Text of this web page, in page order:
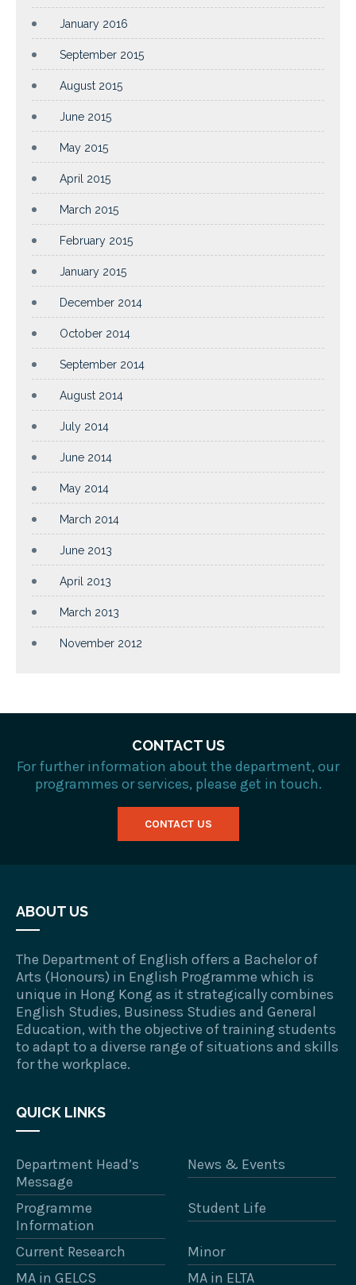
January 2016
September 2015
August 2015
June 2015
May 2015
April 2015
March 2015
February 2015
January 2015
December 2014
October 2014
September 2014
August 2014
July 2014
June 2014
May 2014
March 2014
June 2013
April 2013
March 2013
November 2012
CONTACT US
For further information about the department, our
programmes or services, please get in touch.
CONTACT US
ABOUT US
The Department of English offers a Bachelor of
Arts (Honours) in English Programme which is
unique in Hong Kong as it strategically combines
English Studies, Business Studies and General
Education, with the objective of training students
to adapt to a diverse range of situations and skills
for the workplace.
QUICK LINKS
Department Head’s
Message
News & Events
Programme
Information
Student Life
Current Research
Minor
MA in GELCS
MA in ELTA